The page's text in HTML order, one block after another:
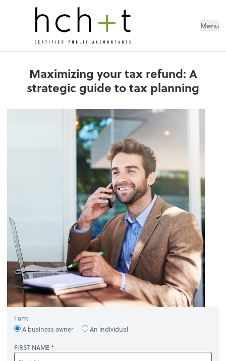
Menu
Maximizing your tax refund: A
strategic guide to tax planning
I am:
A business owner
An individual
FIRST NAME